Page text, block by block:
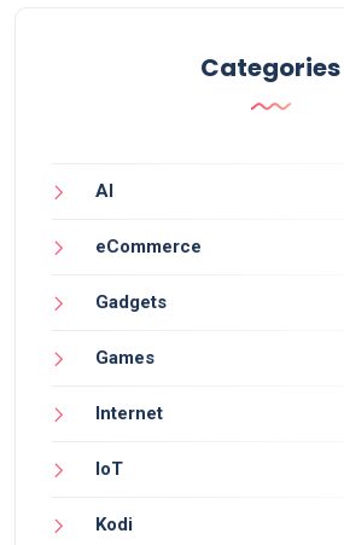
Categories
AI
eCommerce
Gadgets
Games
Internet
IoT
Kodi